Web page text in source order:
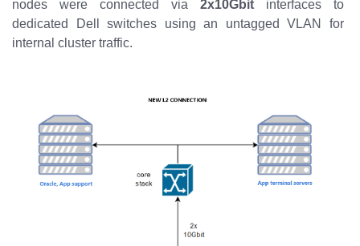
nodes were connected via 2x10Gbit interfaces to
dedicated Dell switches using an untagged VLAN for
internal cluster traffic.